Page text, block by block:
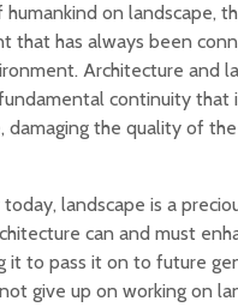
on landscape,
that has always been
Architecture and
continuity that
damaging the quality of the
landscape is a
can and must
it to pass it on to future
give up on working on